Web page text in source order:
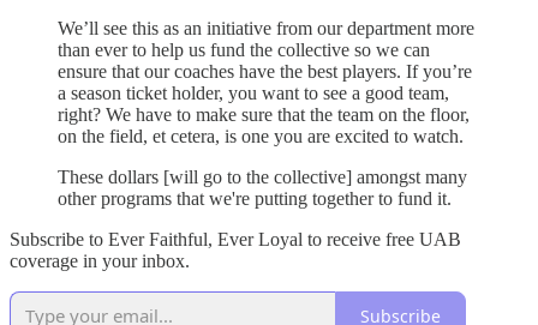
We’ll see this as an initiative from our department more
than ever to help us fund the collective so we can
ensure that our coaches have the best players. If you’re
a season ticket holder, you want to see a good team,
right? We have to make sure that the team on the floor,
on the field, et cetera, is one you are excited to watch.
These dollars [will go to the collective] amongst many
other programs that we're putting together to fund it.
Subscribe to Ever Faithful, Ever Loyal to receive free UAB
coverage in your inbox.
Subscribe